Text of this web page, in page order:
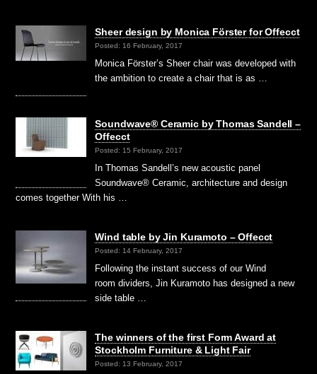
Sheer design by Monica Förster for Offecct
Posted: 16 February, 2017
Monica Förster’s Sheer chair was developed with
the ambition to create a chair that is as …
Soundwave® Ceramic by Thomas Sandell –
Offecct
Posted: 15 February, 2017
In Thomas Sandell’s new acoustic panel
Soundwave® Ceramic, architecture and design
comes together With his …
Wind table by Jin Kuramoto – Offecct
Posted: 14 February, 2017
Following the instant success of our Wind
room dividers, Jin Kuramoto has designed a new
side table …
The winners of the first Form Award at
Stockholm Furniture & Light Fair
Posted: 13 February, 2017